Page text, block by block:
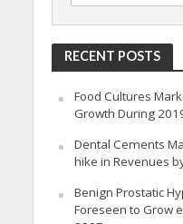
RECENT POSTS
Food Cultures
Growth During
Dental Cements
hike in Revenues
Benign Prostatic
Foreseen to Grow